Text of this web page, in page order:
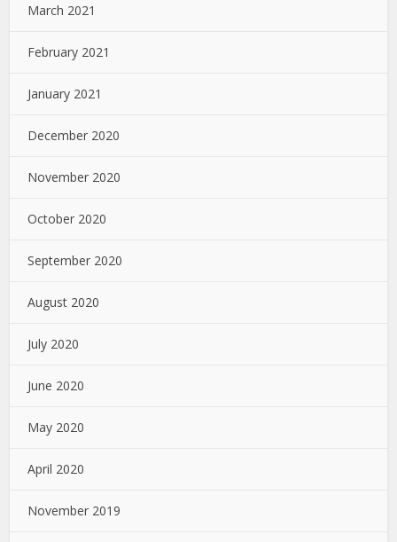
March 2021
February 2021
January 2021
December 2020
November 2020
October 2020
September 2020
August 2020
July 2020
June 2020
May 2020
April 2020
November 2019